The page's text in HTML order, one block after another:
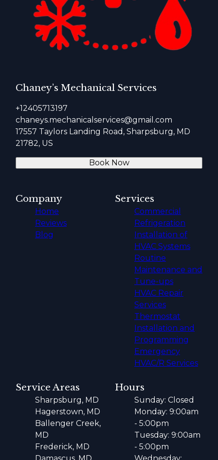
Chaney’s Mechanical Services
+12405713197
chaneys.mechanicalservices@gmail.com
17557 Taylors Landing Road, Sharpsburg, MD
21782, US
Book Now
Company
Home
Reviews
Blog
Services
Commercial
Refrigeration
Installation of
HVAC Systems
Routine
Maintenance and
Tune-ups
HVAC Repair
Services
Thermostat
Installation and
Programming
Emergency
HVAC/R Services
Service Areas
Sharpsburg, MD
Hagerstown, MD
Ballenger Creek,
MD
Frederick, MD
Hours
Sunday: Closed
Monday: 9:00am
- 5:00pm
Tuesday: 9:00am
- 5:00pm